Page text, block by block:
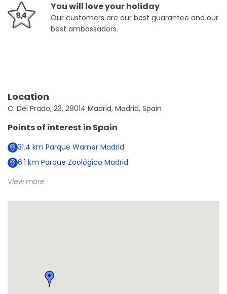
You will love your holiday
Our customers are our best guarantee and our
best ambassadors.
Location
C. Del Prado, 23, 28014 Madrid, Madrid, Spain
Points of interest in Spain
31.4 km Parque Warner Madrid
6.1 km Parque Zoológico Madrid
View more